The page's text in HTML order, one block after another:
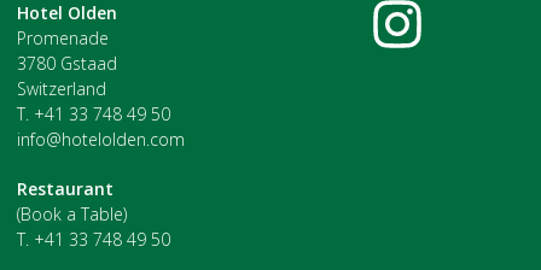
Hotel Olden
Promenade
3780 Gstaad
Switzerland
T. +41 33 748 49 50
info@hotelolden.com
Restaurant
(Book a Table)
T. +41 33 748 49 50